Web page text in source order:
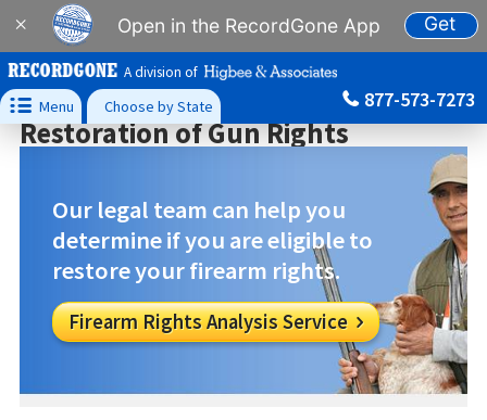
× Open in the RecordGone App Get
A division of
 Menu Choose by State 877-573-7273
Restoration of Gun Rights
Our legal team can help you
determine if you are eligible to
restore your firearm rights.
Firearm Rights Analysis Service 